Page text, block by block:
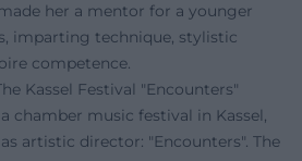
her a mentor for a younger
imparting technique, stylistic
competence.
Kassel Festival "Encounters"
chamber music festival in Kassel,
artistic director: "Encounters". The